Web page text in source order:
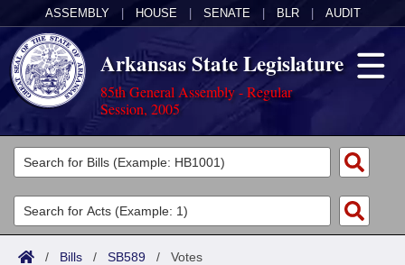
ASSEMBLY HOUSE SENATE BLR AUDIT
Arkansas State Legislature
85th General Assembly - Regular
Session, 2005
Legislators
List All
Search
Committees
Joint
Acts
/ Bills / SB589 / Votes